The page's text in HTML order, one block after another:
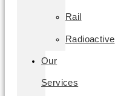
Rail
Radioactive
Our
Services